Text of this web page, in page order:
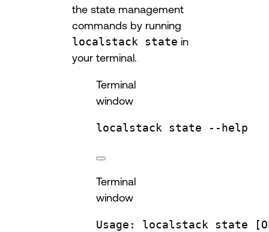
the state management
commands by running
localstack state in
your terminal.
Terminal
window
localstack state --help
Terminal
window
Usage: localstack state